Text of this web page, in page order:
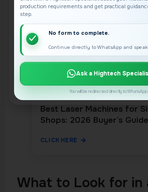
Best Laser Machines for
Shops: 2026 Buyer’s Guide
CLICK HERE
What to Look for in
production requirements and get practical
step.
No form to complete.
Continue directly to WhatsApp and
Ask a Hightech
You will be redirected directly to WhatsApp.